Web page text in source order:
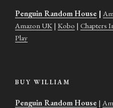
Penguin Random House |
Amazon UK | Kobo | Chapters
Play
BUY WILLIAM
Penguin Random House |